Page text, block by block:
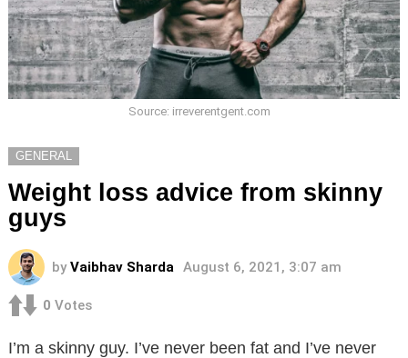
Source: irreverentgent.com
GENERAL
Weight loss advice from skinny
guys
by Vaibhav Sharda August 6, 2021, 3:07 am
0 Votes
I’m a skinny guy. I’ve never been fat and I’ve never